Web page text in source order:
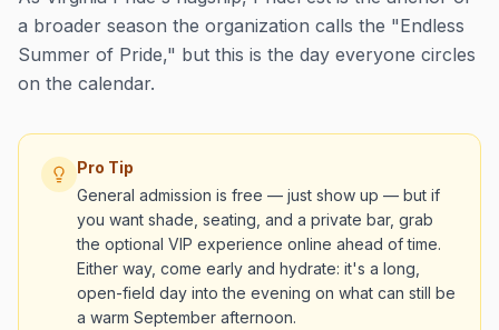
a broader season the organization calls the "Endless
Summer of Pride," but this is the day everyone circles
on the calendar.
Pro Tip
General admission is free — just show up — but if
you want shade, seating, and a private bar, grab
the optional VIP experience online ahead of time.
Either way, come early and hydrate: it's a long,
open-field day into the evening on what can still be
a warm September afternoon.